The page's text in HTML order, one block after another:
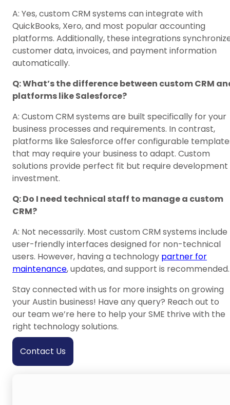
A: Yes, custom CRM systems can integrate with
QuickBooks, Xero, and most popular accounting
platforms. Additionally, these integrations
customer data, invoices, and payment information
automatically.
Q: What’s the difference between custom CRM
platforms like Salesforce?
A: Custom CRM systems are built specifically for your
business processes and requirements. In contrast,
platforms like Salesforce offer configurable
that may require your business to adapt. Custom
solutions provide perfect fit but require development
investment.
Q: Do I need technical staff to manage a custom
CRM?
A: Not necessarily. Most custom CRM systems include
user-friendly interfaces designed for non-technical
users. However, having a technology partner for
maintenance, updates, and support is recommended.
Stay connected with us for more insights on growing
your Austin business! Have any query? Reach out to
our team we’re here to help your SME thrive with the
right technology solutions.
Contact Us